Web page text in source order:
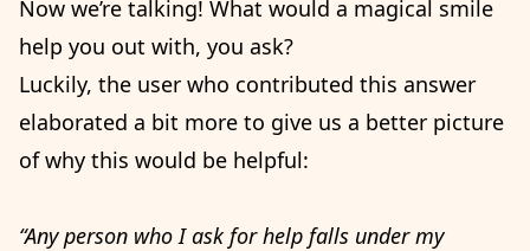
Now we’re talking! What would a magical smile
help you out with, you ask?
Luckily, the user who contributed this answer
elaborated a bit more to give us a better picture
of why this would be helpful:
“Any person who I ask for help falls under my